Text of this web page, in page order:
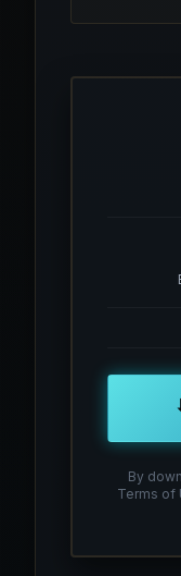
By
Terms of